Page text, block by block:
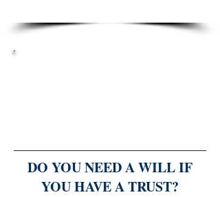
DO YOU NEED A WILL IF
YOU HAVE A TRUST?​